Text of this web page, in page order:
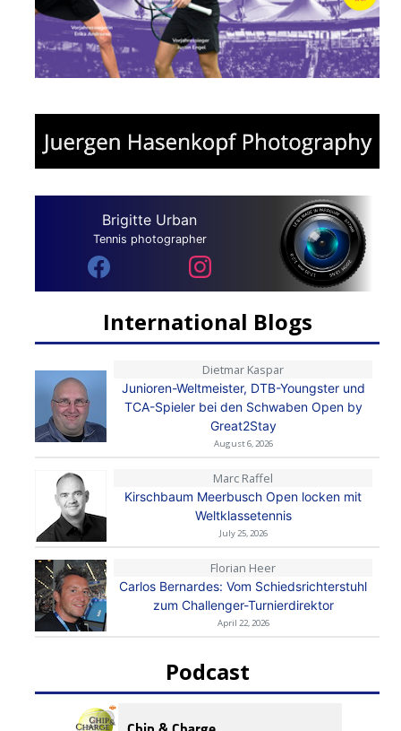
Brigitte Urban
Tennis photographer
International Blogs
Dietmar Kaspar
Junioren-Weltmeister, DTB-Youngster und
TCA-Spieler bei den Schwaben Open by
Great2Stay
August 6, 2026
Marc Raffel
Kirschbaum Meerbusch Open locken mit
Weltklassetennis
July 25, 2026
Florian Heer
Carlos Bernardes: Vom Schiedsrichterstuhl
zum Challenger-Turnierdirektor
April 22, 2026
Podcast